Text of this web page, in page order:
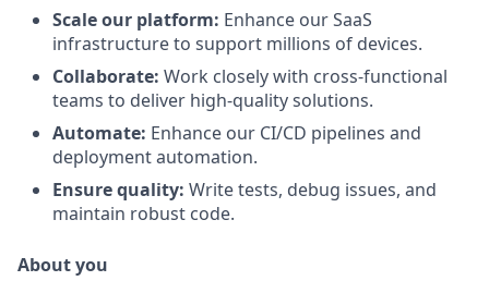
Scale our platform: Enhance our SaaS
infrastructure to support millions of devices.
Collaborate: Work closely with cross-functional
teams to deliver high-quality solutions.
Automate: Enhance our CI/CD pipelines and
deployment automation.
Ensure quality: Write tests, debug issues, and
maintain robust code.
About you